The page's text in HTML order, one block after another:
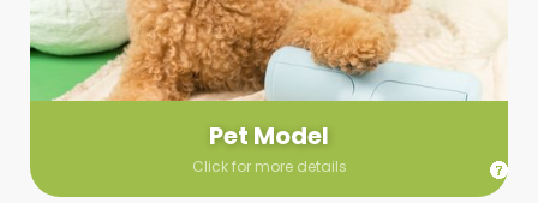
Pet Model
Click for more details
Make your pics im-paws-ably adorable with a pet model!
Let us know about your model needs, we’ll send you a list of
some good boys and girls to choose from. Tell us your fave
and we’ll handle the rest!